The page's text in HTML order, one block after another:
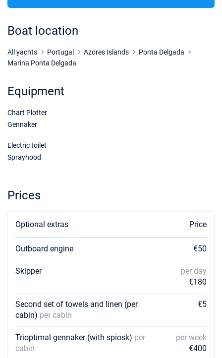
Boat location
All yachts Portugal Azores Islands
Ponta Delgada
Marina Ponta Delgada
Equipment
Chart Plotter
Gennaker
Electric toilet
Sprayhood
Prices
Optional extras Price
Outboard engine €50
Skipper
per day
€180
Second set of towels and linen (per
cabin) per cabin
€5
Trioptimal gennaker (with spiosk) per
cabin
per week
€400